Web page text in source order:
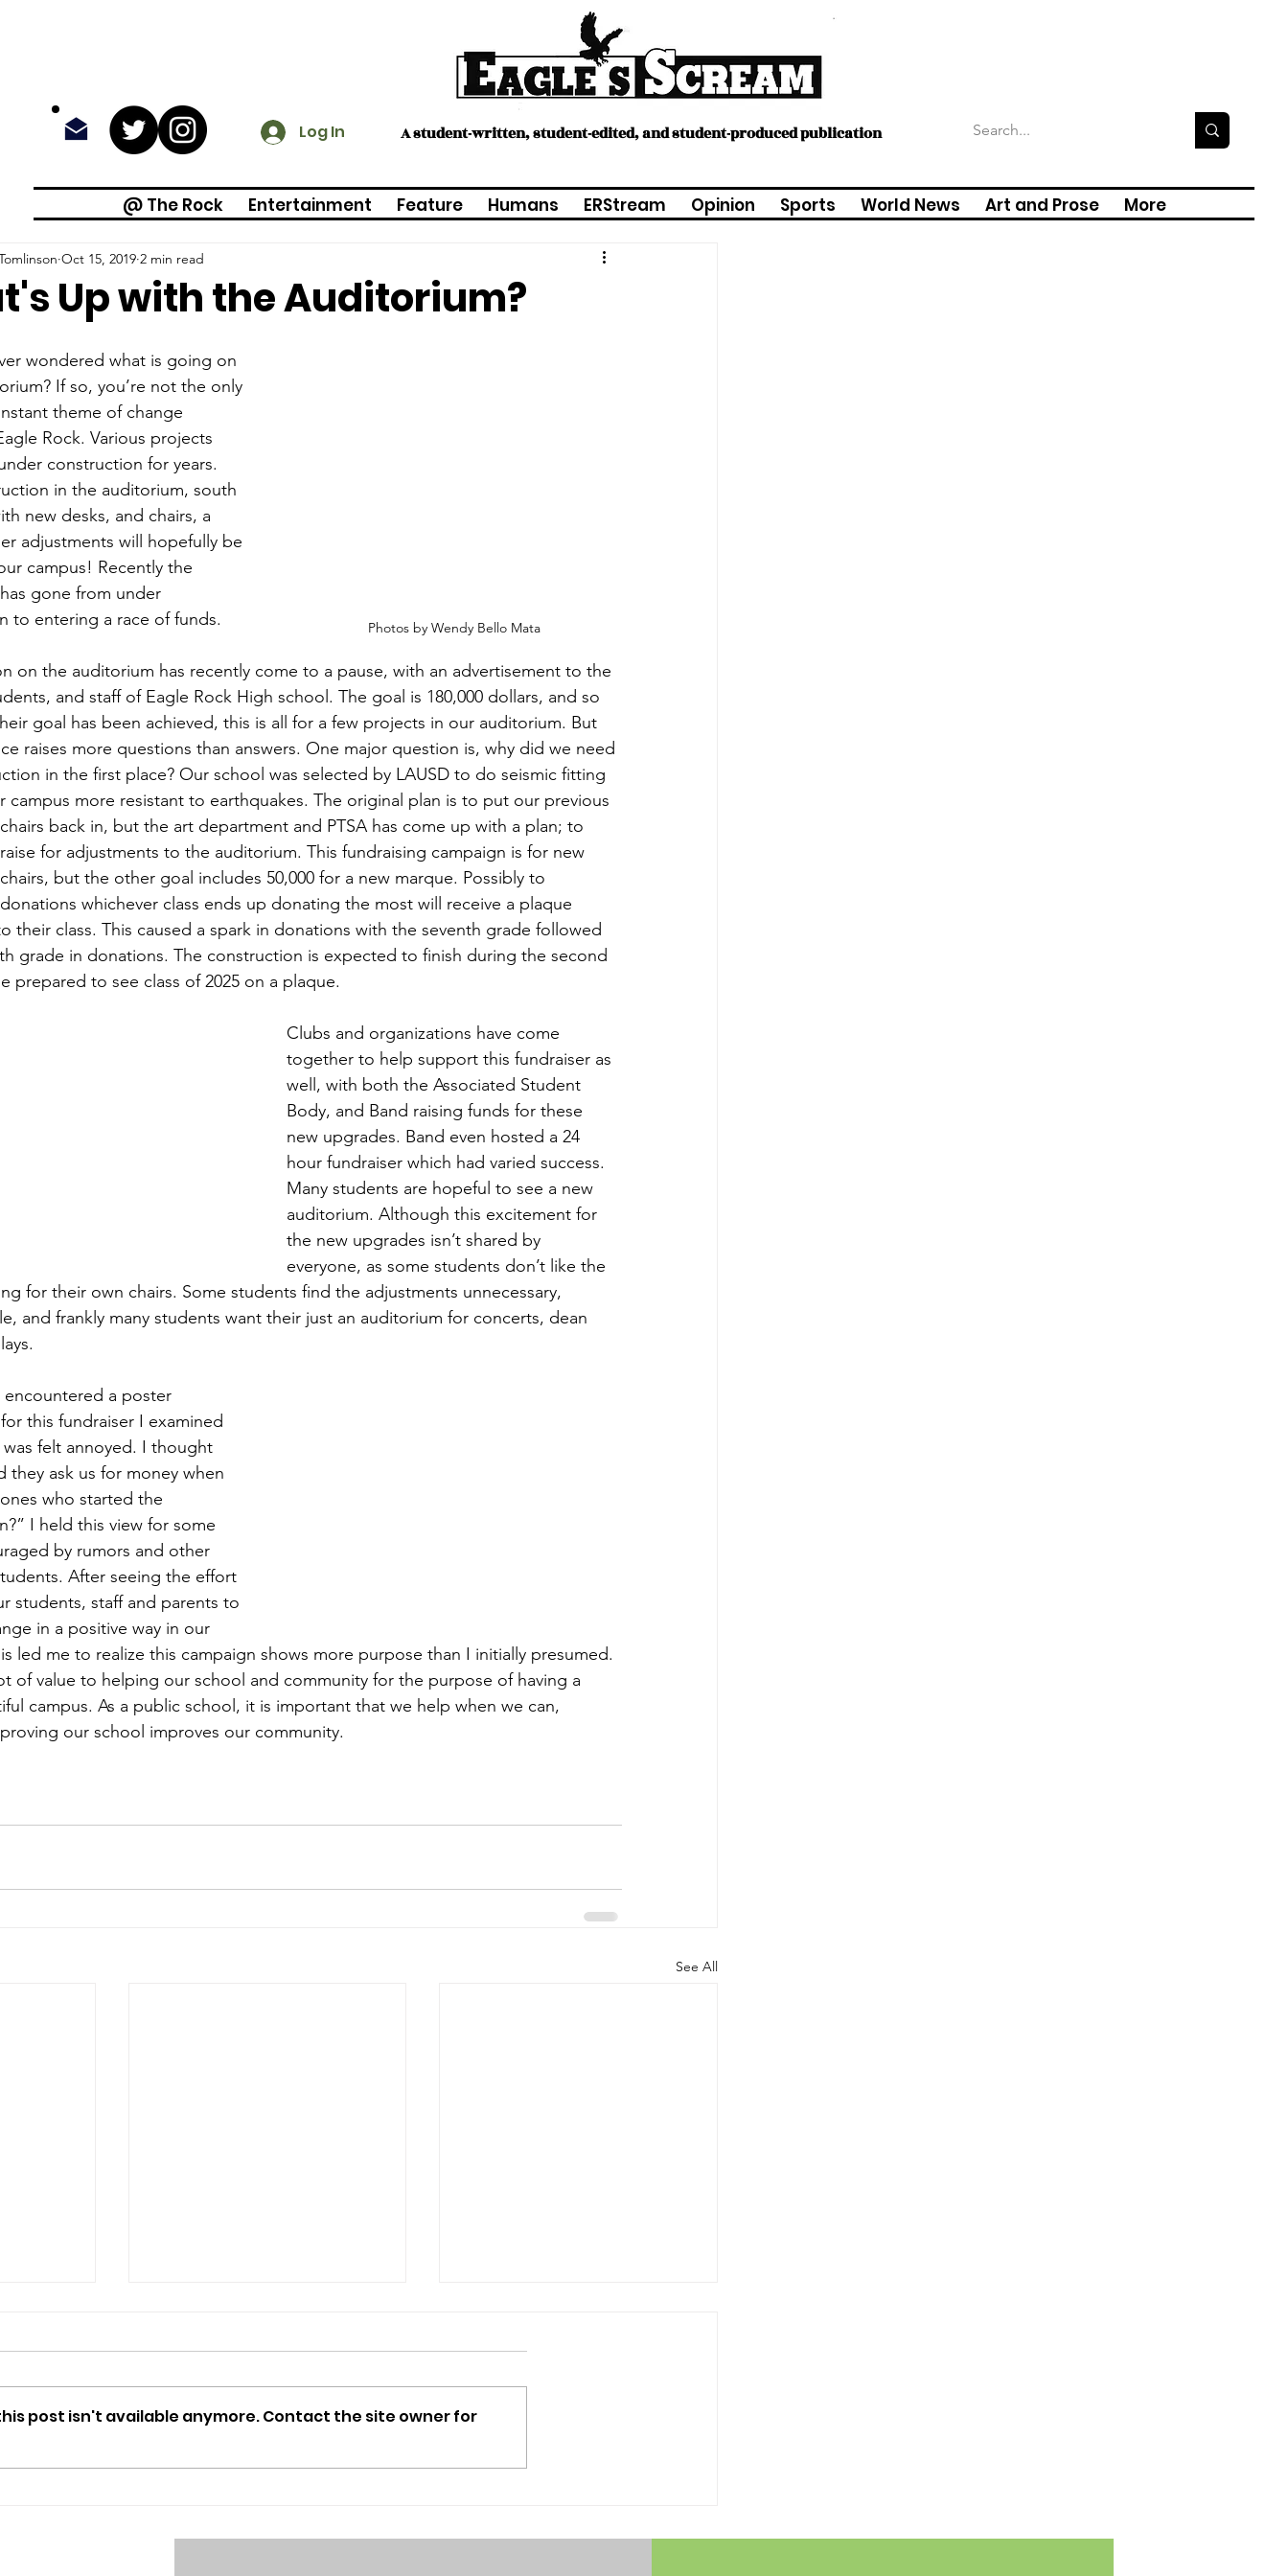
Log In A student-written, student-edited, and student-produced publication
@ The Rock Entertainment Feature Humans ERStream Opinion Sports World News Art and Prose More
Up with the Auditorium?
Oct 15, 2019 2 min read
Photos by Wendy Bello Mata
wondered what is going on
If so, you’re not the only
theme of change
Rock. Various projects
construction for years.
in the auditorium, south
new desks, and chairs, a
adjustments will hopefully be
campus! Recently the
gone from under
to entering a race of funds.
on the auditorium has recently come to a pause, with an advertisement to the
and staff of Eagle Rock High school. The goal is 180,000 dollars, and so
goal has been achieved, this is all for a few projects in our auditorium. But
raises more questions than answers. One major question is, why did we need
in the first place? Our school was selected by LAUSD to do seismic fitting
campus more resistant to earthquakes. The original plan is to put our previous
back in, but the art department and PTSA has come up with a plan; to
for adjustments to the auditorium. This fundraising campaign is for new
but the other goal includes 50,000 for a new marque. Possibly to
whichever class ends up donating the most will receive a plaque
their class. This caused a spark in donations with the seventh grade followed
grade in donations. The construction is expected to finish during the second
prepared to see class of 2025 on a plaque.
Clubs and organizations have come
together to help support this fundraiser as
well, with both the Associated Student
Body, and Band raising funds for these
new upgrades. Band even hosted a 24
hour fundraiser which had varied success.
Many students are hopeful to see a new
auditorium. Although this excitement for
the new upgrades isn’t shared by
everyone, as some students don’t like the
for their own chairs. Some students find the adjustments unnecessary,
and frankly many students want their just an auditorium for concerts, dean
encountered a poster
this fundraiser I examined
felt annoyed. I thought
they ask us for money when
who started the
I held this view for some
by rumors and other
After seeing the effort
students, staff and parents to
in a positive way in our
led me to realize this campaign shows more purpose than I initially presumed.
of value to helping our school and community for the purpose of having a
campus. As a public school, it is important that we help when we can,
our school improves our community.
See All
MUNger Games: a recap
The Dissipating Use of
post isn't available anymore. Contact the site owner for